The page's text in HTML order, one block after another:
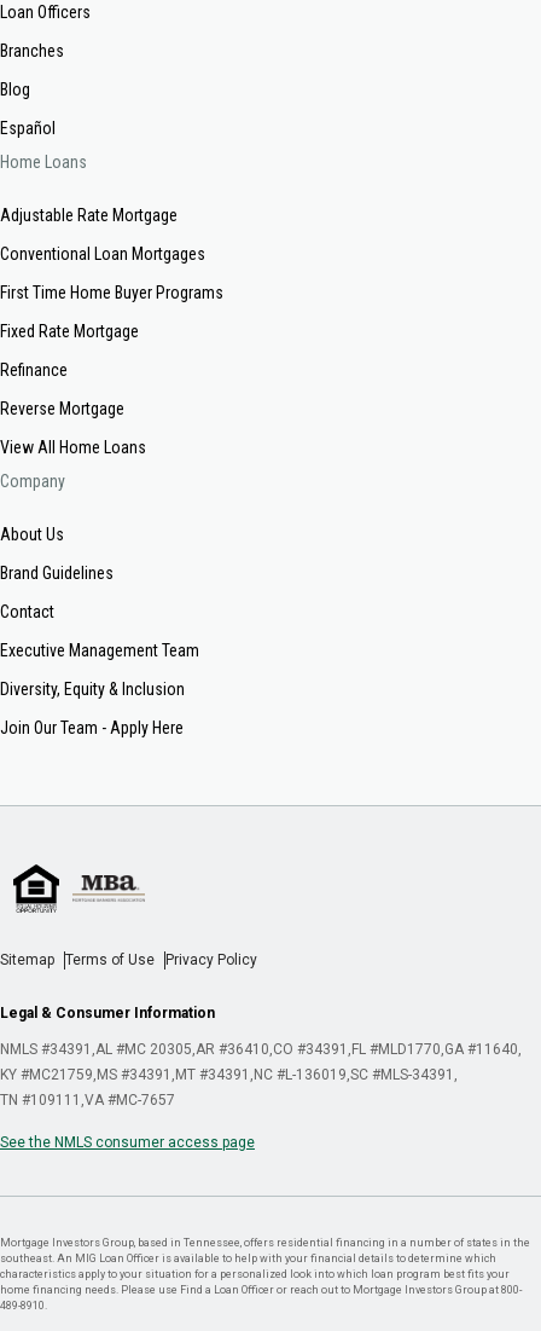
Loan Officers
Branches
Blog
Español
Home Loans
Adjustable Rate Mortgage
Conventional Loan Mortgages
First Time Home Buyer Programs
Fixed Rate Mortgage
Refinance
Reverse Mortgage
View All Home Loans
Company
About Us
Brand Guidelines
Contact
Executive Management Team
Diversity, Equity & Inclusion
Join Our Team - Apply Here
Sitemap Terms of Use Privacy Policy
Legal & Consumer Information
NMLS #34391 AL #MC 20305 AR #36410 CO #34391 FL #MLD1770 GA #11640
KY #MC21759 MS #34391 MT #34391 NC #L-136019 SC #MLS-34391
TN #109111 VA #MC-7657
See the NMLS consumer access page
Mortgage Investors Group, based in Tennessee, offers residential financing in a number of states in the
southeast. An MIG Loan Officer is available to help with your financial details to determine which
characteristics apply to your situation for a personalized look into which loan program best fits your
home financing needs. Please use Find a Loan Officer or reach out to Mortgage Investors Group at 800-
489-8910.